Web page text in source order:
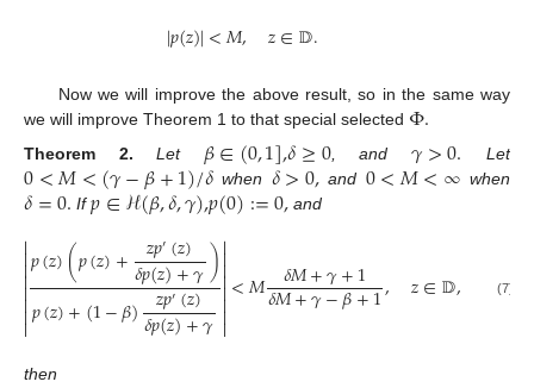
|𝑝(𝑧)|<𝑀, 𝑧∈𝔻.
Now we will improve the above result, so in the same way
we will improve Theorem 1 to that special selected Φ.
Theorem 2. Let 𝛽∈(0,1],𝛿≥0, and 𝛾>0. Let
0<𝑀<(𝛾−𝛽+1)/𝛿 when 𝛿>0,and 0<𝑀<∞ when
𝛿=0. If𝑝∈ℋ(𝛽,𝛿,𝛾),𝑝(0):=0, and



𝑝(𝑧)(𝑝(𝑧)+ 𝑧𝑝′(𝑧)
𝛿𝑝(𝑧)+𝛾)
𝑝(𝑧)+(1−𝛽) 𝑧𝑝′(𝑧)
𝛿𝑝(𝑧)+𝛾


<𝑀 𝛿𝑀+𝛾+1
𝛿𝑀+𝛾−𝛽+1, 𝑧∈𝔻, (7)
then